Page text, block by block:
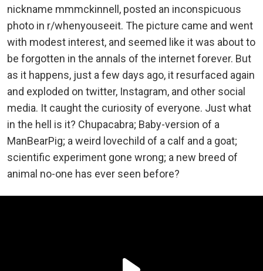
nickname mmmckinnell, posted an inconspicuous
photo in r/whenyouseeit. The picture came and went
with modest interest, and seemed like it was about to
be forgotten in the annals of the internet forever. But
as it happens, just a few days ago, it resurfaced again
and exploded on twitter, Instagram, and other social
media. It caught the curiosity of everyone. Just what
in the hell is it? Chupacabra; Baby-version of a
ManBearPig; a weird lovechild of a calf and a goat;
scientific experiment gone wrong; a new breed of
animal no-one has ever seen before?